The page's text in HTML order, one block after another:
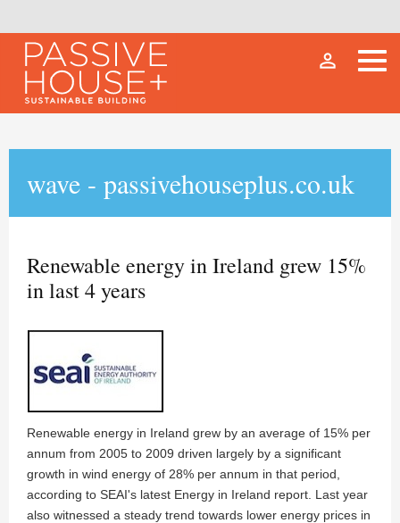
person_outline
wave - passivehouseplus.co.uk
Renewable energy in Ireland grew 15%
in last 4 years
Renewable energy in Ireland grew by an average of 15% per
annum from 2005 to 2009 driven largely by a significant
growth in wind energy of 28% per annum in that period,
according to SEAI's latest Energy in Ireland report. Last year
also witnessed a steady trend towards lower energy prices in